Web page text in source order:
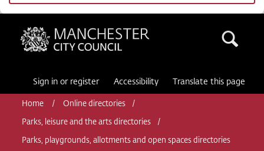
Manchester City Council
Sign in or register Accessibility Translate this page
Home Online directories
Parks, leisure and the arts directories
Parks, playgrounds, allotments and open spaces directories